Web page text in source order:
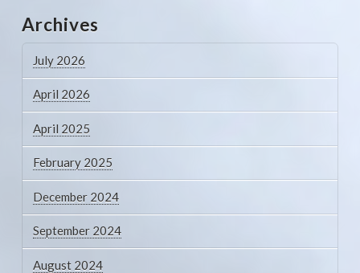
Archives
July 2026
April 2026
April 2025
February 2025
December 2024
September 2024
August 2024